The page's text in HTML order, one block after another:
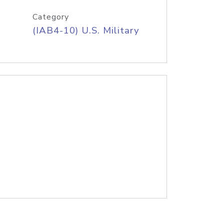
Category
(IAB4-10) U.S. Military